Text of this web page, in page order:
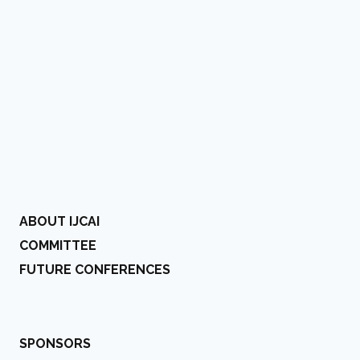
ABOUT IJCAI
COMMITTEE
FUTURE CONFERENCES
SPONSORS